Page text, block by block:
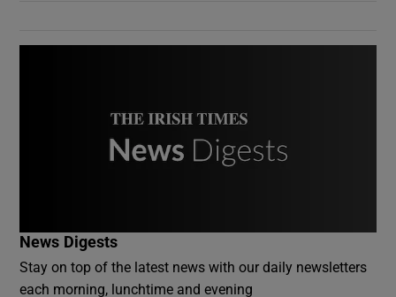
News Digests
Stay on top of the latest news with our daily newsletters
each morning, lunchtime and evening